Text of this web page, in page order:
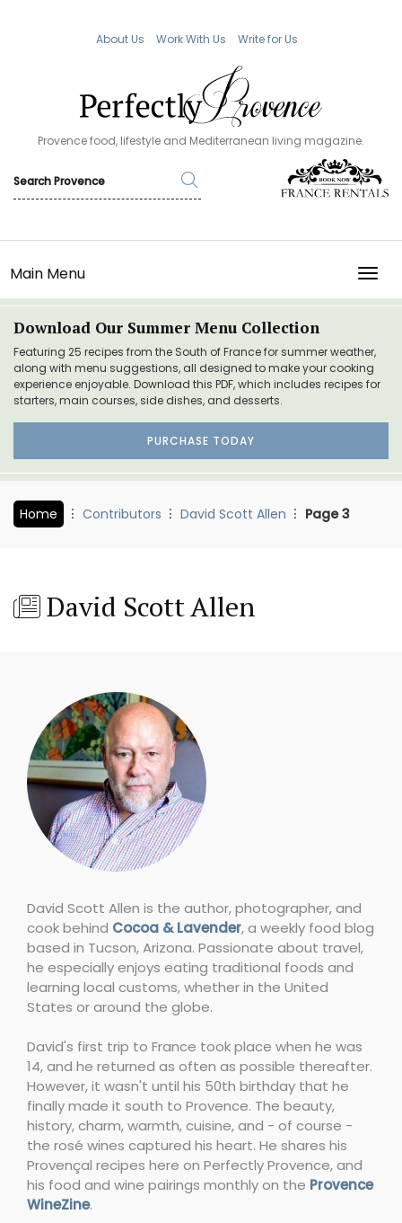
About Us Work With Us Write for Us
Provence food, lifestyle and Mediterranean living magazine.
Main Menu
Download Our Summer Menu Collection
Featuring 25 recipes from the South of France for summer weather,
along with menu suggestions, all designed to make your cooking
experience enjoyable. Download this PDF, which includes recipes for
starters, main courses, side dishes, and desserts.
PURCHASE TODAY
Home Contributors David Scott Allen Page 3
David Scott Allen
David Scott Allen is the author, photographer, and
cook behind Cocoa & Lavender, a weekly food blog
based in Tucson, Arizona. Passionate about travel,
he especially enjoys eating traditional foods and
learning local customs, whether in the United
States or around the globe.
David's first trip to France took place when he was
14, and he returned as often as possible thereafter.
However, it wasn't until his 50th birthday that he
finally made it south to Provence. The beauty,
history, charm, warmth, cuisine, and - of course -
the rosé wines captured his heart. He shares his
Provençal recipes here on Perfectly Provence, and
his food and wine pairings monthly on the Provence
WineZine.